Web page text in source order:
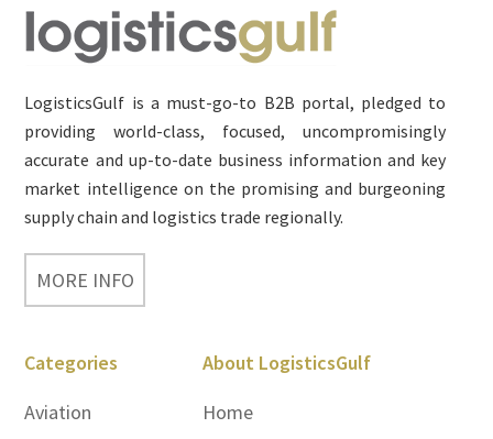
Footer
LogisticsGulf is a must-go-to B2B portal, pledged to
providing world-class, focused, uncompromisingly
accurate and up-to-date business information and key
market intelligence on the promising and burgeoning
supply chain and logistics trade regionally.
MORE INFO
Categories
Aviation
About LogisticsGulf
Home